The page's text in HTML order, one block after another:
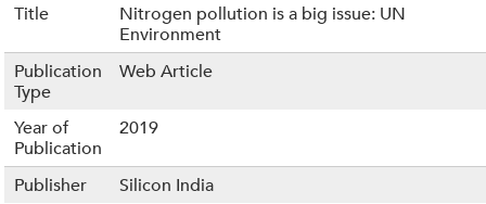
Title
Nitrogen pollution is a big issue: UN
Environment
Publication
Type
Web Article
Year of
Publication
2019
Publisher
Silicon India